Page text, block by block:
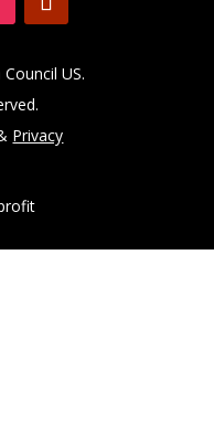
US.
Privacy